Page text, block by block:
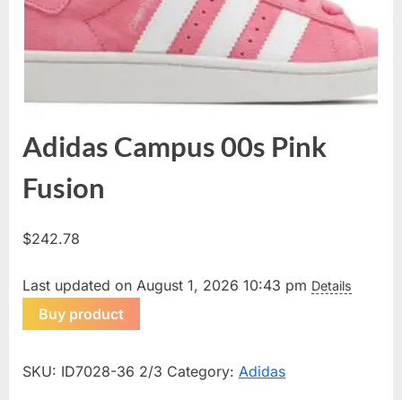
Adidas Campus 00s Pink
Fusion
$242.78
Last updated on August 1, 2026 10:43 pm Details
Buy product
SKU: ID7028-36 2/3 Category: Adidas